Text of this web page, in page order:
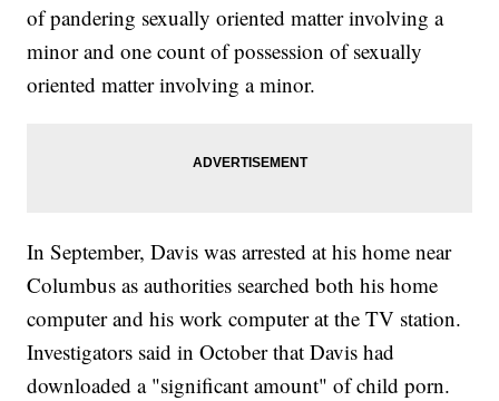
of pandering sexually oriented matter involving a
minor and one count of possession of sexually
oriented matter involving a minor.
In September, Davis was arrested at his home near
Columbus as authorities searched both his home
computer and his work computer at the TV station.
Investigators said in October that Davis had
downloaded a "significant amount" of child porn.